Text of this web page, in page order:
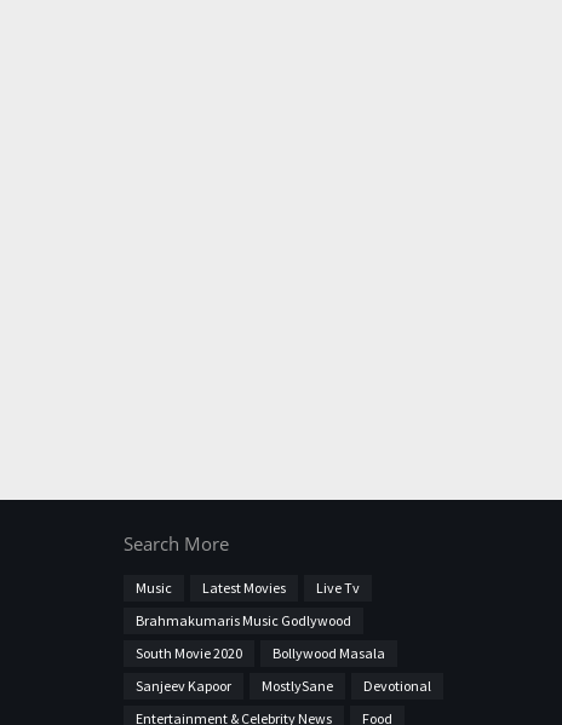
Search More
Music Latest Movies
Live Tv
Brahmakumaris Music Godlywood
South Movie 2020
Bollywood Masala
Sanjeev Kapoor
MostlySane
Devotional
Entertainment & Celebrity News
Food